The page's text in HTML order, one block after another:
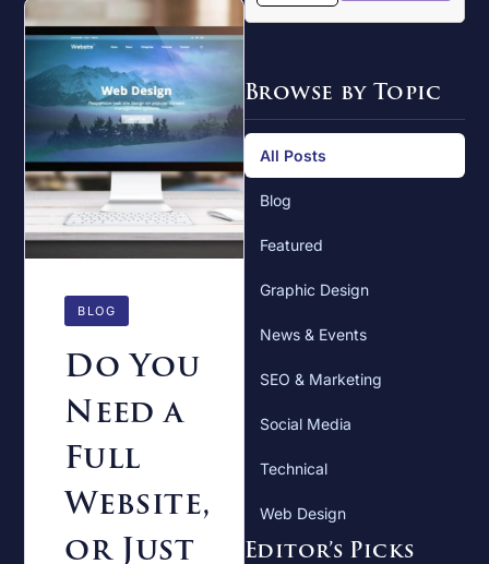
BLOG
Do You
Need a
Full
Website,
or Just
Browse by Topic
All Posts
Blog
Featured
Graphic Design
News & Events
SEO & Marketing
Social Media
Technical
Web Design
Editor’s Picks